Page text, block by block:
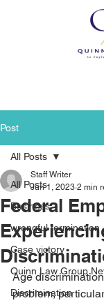
Post
All Posts
Business
wrongful termination
Case victory
Quinn Law Group
Discrimination
All Posts
Federal
Staff Writer
Jun 1, 2023 2 min
Age
problem,